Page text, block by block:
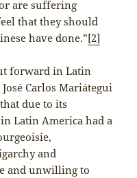
are suffering
that they should
have done.”[2]
forward in Latin
Carlos Mariátegui
due to its
Latin America had a
and
and unwilling to